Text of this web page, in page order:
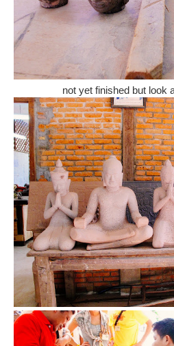
not yet finished but look